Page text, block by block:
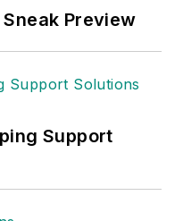
Preview
Support